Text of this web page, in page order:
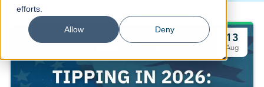
efforts.
Allow Deny
13
Aug